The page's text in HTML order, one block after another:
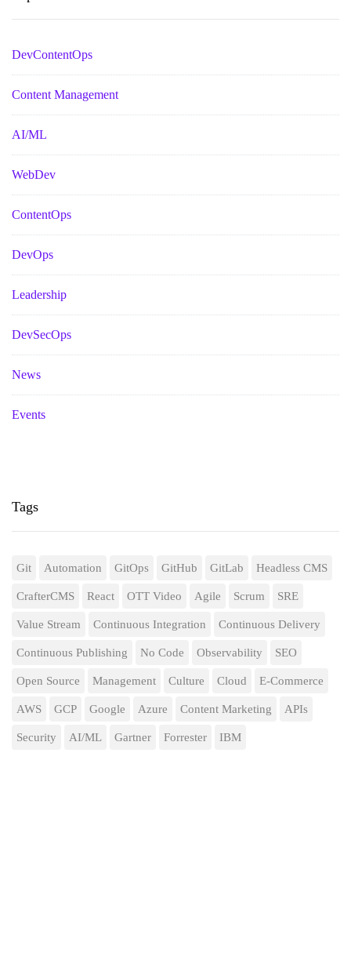
DevContentOps
Content Management
AI/ML
WebDev
ContentOps
DevOps
Leadership
DevSecOps
News
Events
Tags
Git Automation GitOps GitHub GitLab Headless CMS
CrafterCMS React OTT Video Agile Scrum SRE
Value Stream Continuous Integration Continuous Delivery
Continuous Publishing No Code Observability SEO
Open Source Management Culture Cloud E-Commerce
AWS GCP Google Azure Content Marketing APIs
Security AI/ML Gartner Forrester IBM